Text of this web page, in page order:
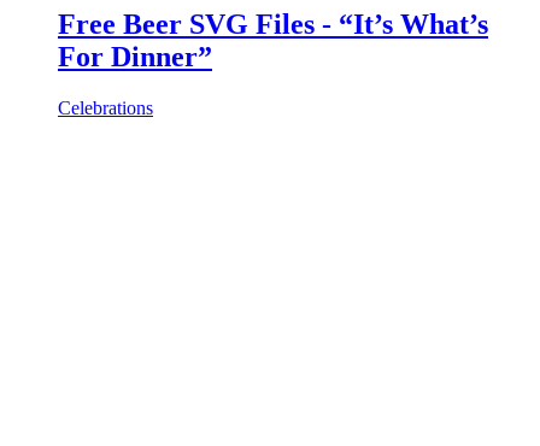
Free Beer SVG Files - “It’s What’s
For Dinner”
Celebrations